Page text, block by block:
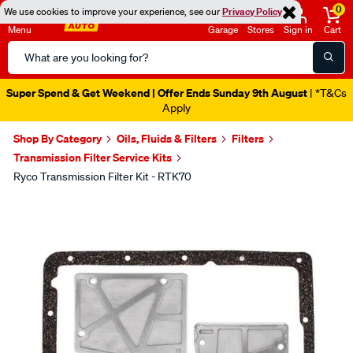
We use cookies to improve your experience, see ourPrivacy Policy
Menu
Search
Catalog
Garage Stores Sign in
0
Cart
Super Spend & Get Weekend | Offer Ends Sunday 9th August | *T&Cs
Apply
Shop By Category Oils, Fluids & Filters
Filters
Transmission Filter Service Kits
Ryco Transmission Filter Kit - RTK70